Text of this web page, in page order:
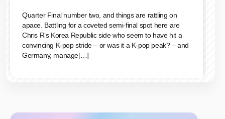
Quarter Final number two, and things are rattling on
apace. Battling for a coveted semi-final spot here are
Chris R’s Korea Republic side who seem to have hit a
convincing K-pop stride – or was it a K-pop peak? – and
Germany, manage[…]